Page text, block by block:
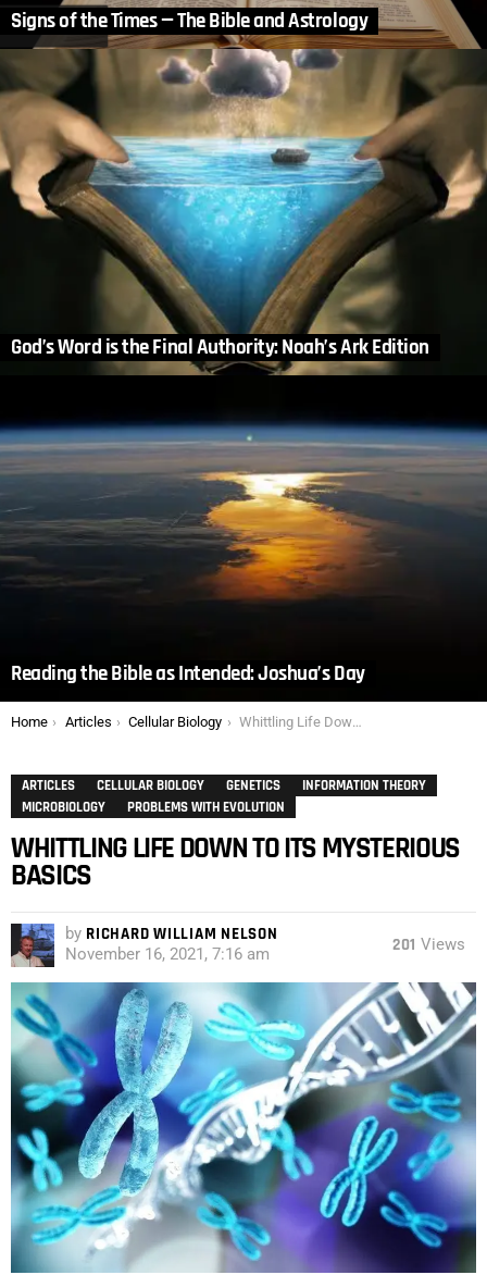
Signs of the Times — The Bible and Astrology
God’s Word is the Final Authority: Noah’s Ark Edition
Reading the Bible as Intended: Joshua’s Day
You are here:
Home Articles Cellular Biology Whittling Life Down to Its Mysterious Basics
ARTICLES CELLULAR BIOLOGY GENETICS
INFORMATION THEORY
MICROBIOLOGY
PROBLEMS WITH EVOLUTION
WHITTLING LIFE DOWN TO ITS MYSTERIOUS
BASICS
by RICHARD WILLIAM NELSON
November 16, 2021, 7:16 am 201 Views